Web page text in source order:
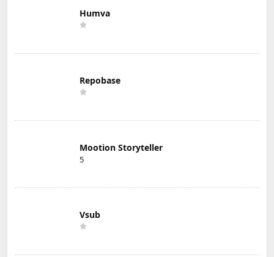
Humva
Repobase
Mootion Storyteller
5
Vsub